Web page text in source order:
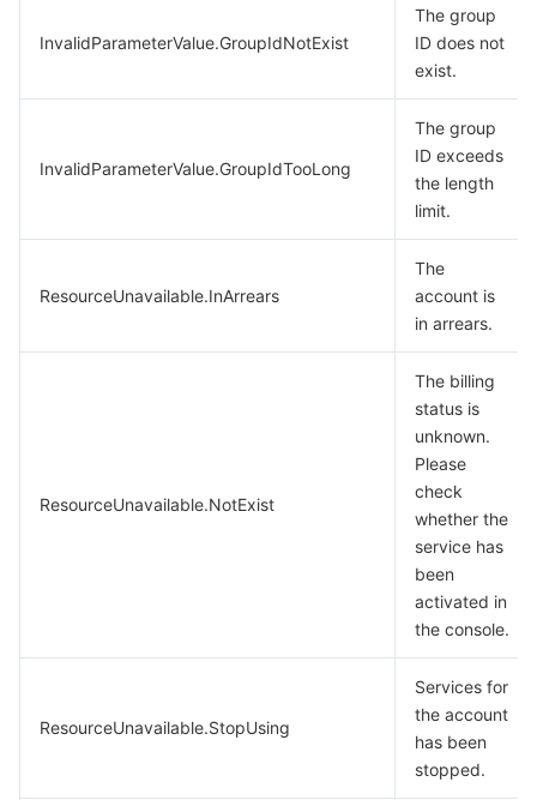
InvalidParameterValue.GroupIdNotExist
The group
ID does not
exist.
InvalidParameterValue.GroupIdTooLong
The group
ID exceeds
the length
limit.
ResourceUnavailable.InArrears
The
account is
in arrears.
ResourceUnavailable.NotExist
The billing
status is
unknown.
Please
check
whether the
service has
been
activated in
the console.
ResourceUnavailable.StopUsing
Services for
the account
has been
stopped.